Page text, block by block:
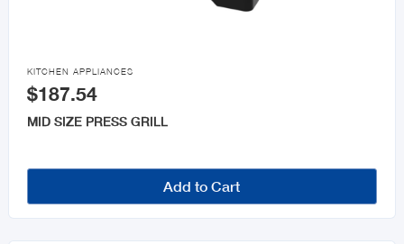

KITCHEN APPLIANCES
$187.54
MID SIZE PRESS GRILL
Add to Cart